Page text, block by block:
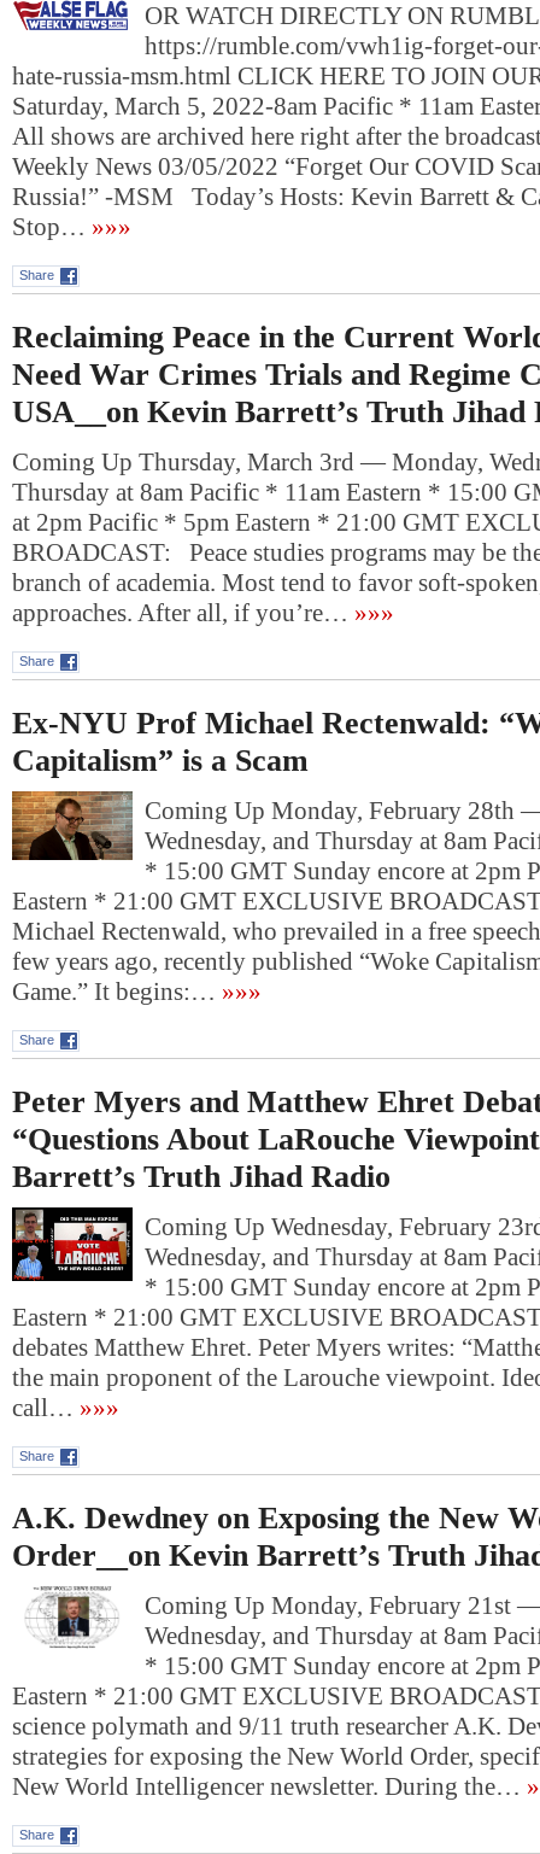
OR WATCH DIRECTLY ON
https://rumble.com/vwh1ig-forget-
hate-russia-msm.html CLICK HERE TO JOIN
Saturday, March 5, 2022-8am Pacific * 11am
All shows are archived here right after the
Weekly News 03/05/2022 “Forget Our COVID
Russia!” -MSM Today’s Hosts: Kevin Barrett &
Stop… »»»
Share
Reclaiming Peace in the Current
Need War Crimes Trials and Regime
USA__on Kevin Barrett’s Truth Jihad
Coming Up Thursday, March 3rd — Monday,
Thursday at 8am Pacific * 11am Eastern * 15:00
at 2pm Pacific * 5pm Eastern * 21:00 GMT
BROADCAST: Peace studies programs may be
branch of academia. Most tend to favor soft-
approaches. After all, if you’re… »»»
Share
Ex-NYU Prof Michael Rectenwald:
Capitalism” is a Scam
Coming Up Monday, February 28th
Wednesday, and Thursday at 8am
* 15:00 GMT Sunday encore at 2pm
Eastern * 21:00 GMT EXCLUSIVE
Michael Rectenwald, who prevailed in a free
few years ago, recently published “Woke
Game.” It begins:… »»»
Share
Peter Myers and Matthew Ehret
“Questions About LaRouche
Barrett’s Truth Jihad Radio
Coming Up Wednesday, February
Wednesday, and Thursday at 8am
* 15:00 GMT Sunday encore at 2pm
Eastern * 21:00 GMT EXCLUSIVE
debates Matthew Ehret. Peter Myers writes:
the main proponent of the Larouche viewpoint.
call… »»»
Share
A.K. Dewdney on Exposing the New
Order__on Kevin Barrett’s Truth
Coming Up Monday, February 21st
Wednesday, and Thursday at 8am
* 15:00 GMT Sunday encore at 2pm
Eastern * 21:00 GMT EXCLUSIVE
science polymath and 9/11 truth researcher A.K.
strategies for exposing the New World Order,
New World Intelligencer newsletter. During the…
Share